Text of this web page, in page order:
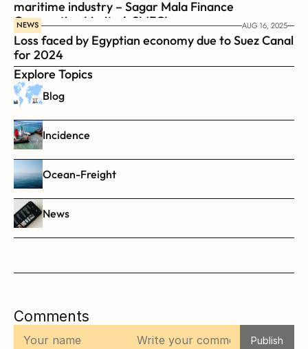
maritime industry – Sagar Mala Finance
Corporation Limited, SMFCL
NEWS AUG 16, 2025
Loss faced by Egyptian economy due to Suez Canal
for 2024
Explore Topics
Blog
Incidence
Ocean-Freight
News
Comments
Publish